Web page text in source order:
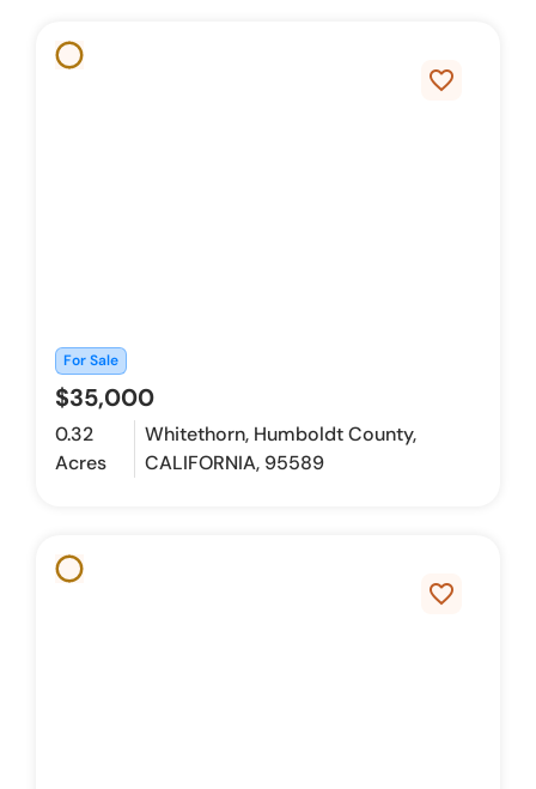
favorite_border
For Sale
$35,000
0.32
Acres
Whitethorn, Humboldt County,
CALIFORNIA, 95589
favorite_border